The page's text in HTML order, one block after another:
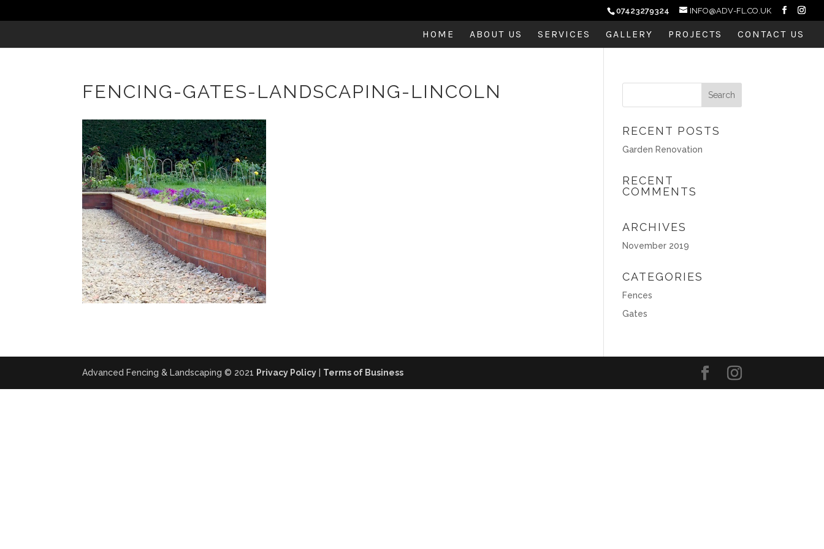
07423279324 INFO@ADV-FL.CO.UK
HOME ABOUT US SERVICES GALLERY PROJECTS CONTACT US
FENCING-GATES-LANDSCAPING-LINCOLN
RECENT POSTS
Garden Renovation
RECENT
COMMENTS
ARCHIVES
November 2019
CATEGORIES
Fences
Gates
Advanced Fencing & Landscaping © 2021 Privacy Policy Terms of Business